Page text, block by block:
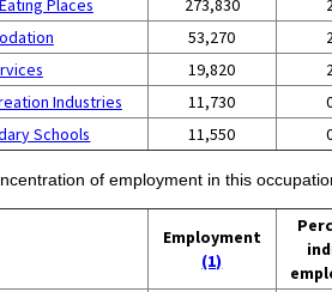
Places 273,830
53,270
19,820
Industries
11,730
Schools
11,550
of employment in this
Employment
(1)